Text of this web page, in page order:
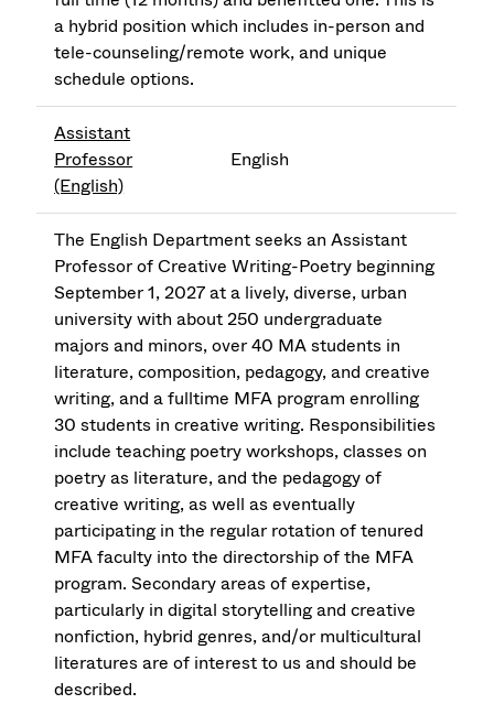
a hybrid position which includes in-person and
tele-counseling/remote work, and unique
schedule options.
Assistant
Professor
(English)
English
The English Department seeks an Assistant
Professor of Creative Writing-Poetry beginning
September 1, 2027 at a lively, diverse, urban
university with about 250 undergraduate
majors and minors, over 40 MA students in
literature, composition, pedagogy, and creative
writing, and a fulltime MFA program enrolling
30 students in creative writing. Responsibilities
include teaching poetry workshops, classes on
poetry as literature, and the pedagogy of
creative writing, as well as eventually
participating in the regular rotation of tenured
MFA faculty into the directorship of the MFA
program. Secondary areas of expertise,
particularly in digital storytelling and creative
nonfiction, hybrid genres, and/or multicultural
literatures are of interest to us and should be
described.